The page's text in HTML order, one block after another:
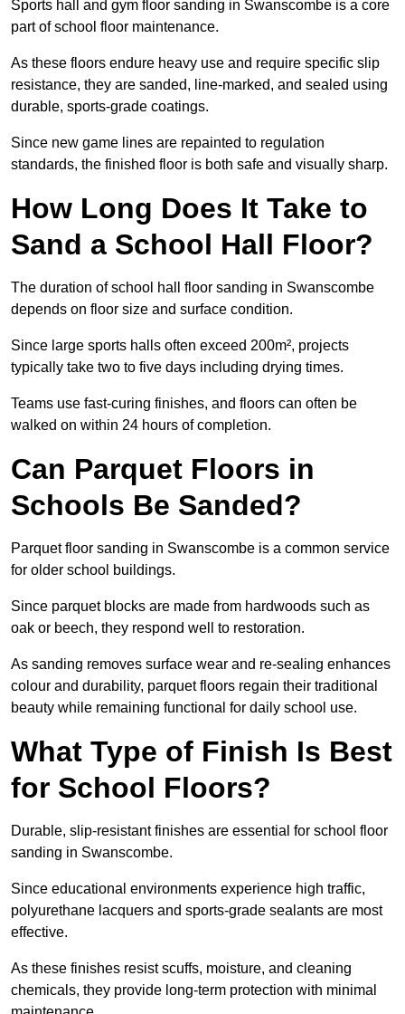
Sports hall and gym floor sanding in Swanscombe is a core
part of school floor maintenance.
As these floors endure heavy use and require specific slip
resistance, they are sanded, line-marked, and sealed using
durable, sports-grade coatings.
Since new game lines are repainted to regulation
standards, the finished floor is both safe and visually sharp.
How Long Does It Take to
Sand a School Hall Floor?
The duration of school hall floor sanding in Swanscombe
depends on floor size and surface condition.
Since large sports halls often exceed 200m², projects
typically take two to five days including drying times.
Teams use fast-curing finishes, and floors can often be
walked on within 24 hours of completion.
Can Parquet Floors in
Schools Be Sanded?
Parquet floor sanding in Swanscombe is a common service
for older school buildings.
Since parquet blocks are made from hardwoods such as
oak or beech, they respond well to restoration.
As sanding removes surface wear and re-sealing enhances
colour and durability, parquet floors regain their traditional
beauty while remaining functional for daily school use.
What Type of Finish Is Best
for School Floors?
Durable, slip-resistant finishes are essential for school floor
sanding in Swanscombe.
Since educational environments experience high traffic,
polyurethane lacquers and sports-grade sealants are most
effective.
As these finishes resist scuffs, moisture, and cleaning
chemicals, they provide long-term protection with minimal